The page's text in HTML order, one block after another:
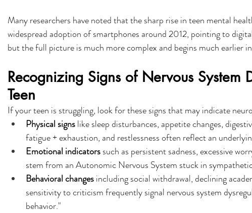
Many researchers have noted that the sharp rise in teen mental
widespread adoption of smartphones around 2012, pointing to
but the full picture is much more complex and begins much earlier
Recognizing Signs of Nervous System
Teen
If your teen is struggling, look for these signs that may indicate
Physical signs like sleep disturbances, appetite changes,
fatigue + exhaustion, and restlessness often reflect an
Emotional indicators such as persistent sadness, excessive
stem from an Autonomic Nervous System stuck in
Behavioral changes including social withdrawal, declining
sensitivity to criticism frequently signal nervous system
behavior."